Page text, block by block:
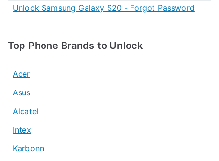
Unlock Samsung Galaxy S20 - Forgot Password
Top Phone Brands to Unlock
Acer
Asus
Alcatel
Intex
Karbonn